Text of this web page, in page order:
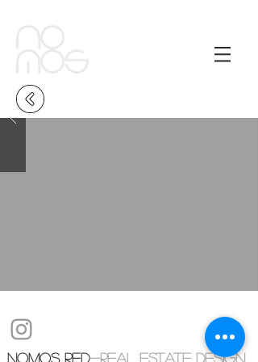
NOMOS RED-real estate design